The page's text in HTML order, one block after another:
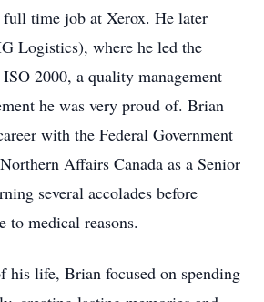
full time job at Xerox. He later
Logistics), where he led the
2000, a quality management
he was very proud of. Brian
with the Federal Government
Affairs Canada as a Senior
several accolades before
to medical reasons.
his life, Brian focused on spending